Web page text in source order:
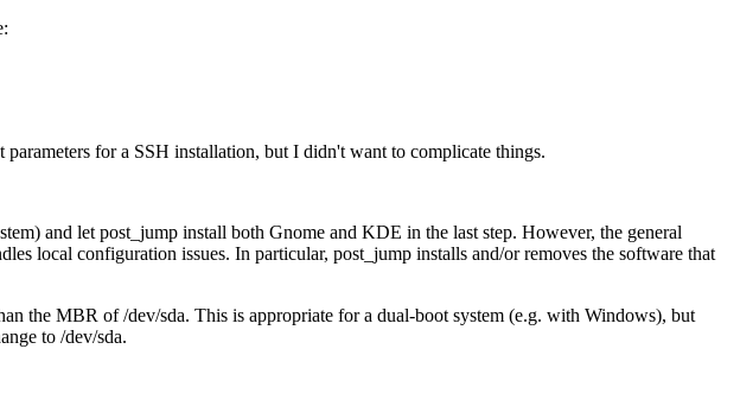
for a SSH installation, but I didn't want to complicate things.
and let post_jump install both Gnome and KDE in the last step. However, the general
local configuration issues. In particular, post_jump installs and/or removes the software that
the MBR of /dev/sda. This is appropriate for a dual-boot system (e.g. with Windows), but
to /dev/sda.